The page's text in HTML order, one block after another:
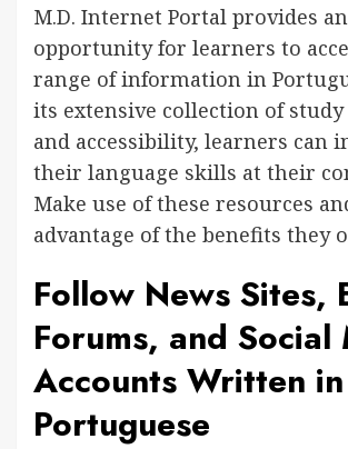
M.D. Internet Portal provides
opportunity for learners to
range of information in
its extensive collection of
and accessibility, learners can
their language skills at their
Make use of these resources
advantage of the benefits they
Follow News Sites,
Forums, and Social
Accounts Written in
Portuguese